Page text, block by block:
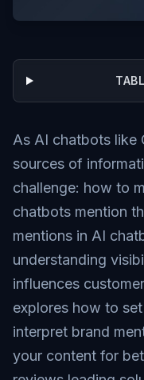
As AI chatbots like
sources of
challenge: how to
chatbots mention
mentions in AI
understanding
influences
explores how to
interpret brand
your content for